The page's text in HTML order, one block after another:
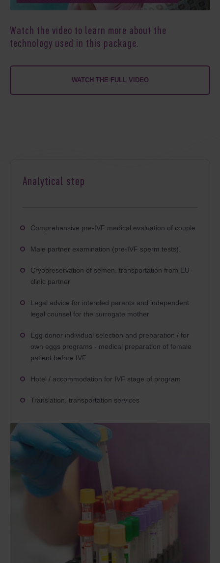
Watch the video to learn more about the
technology used in this package.
WATCH THE FULL VIDEO
Analytical step
Comprehensive pre-IVF medical evaluation of couple
Male partner examination (pre-IVF sperm tests).
Cryopreservation of semen, transportation from EU-
clinic partner
Legal advice for intended parents and independent
legal counsel for the surrogate mother
Egg donor individual selection and preparation / for
own eggs programs - medical preparation of female
patient before IVF
Hotel / accommodation for IVF stage of program
Translation, transportation services